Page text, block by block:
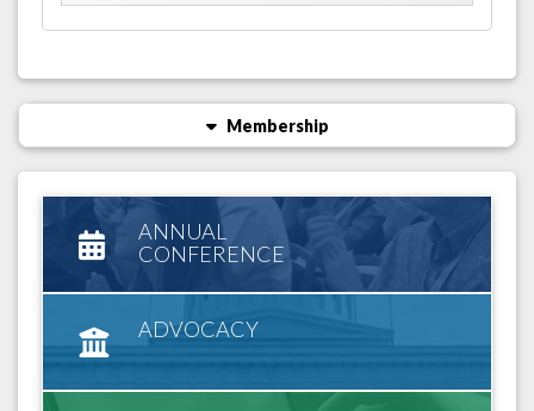
Membership
ANNUAL
CONFERENCE
ADVOCACY